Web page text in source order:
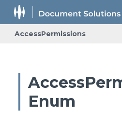
AccessPermissions
Enum